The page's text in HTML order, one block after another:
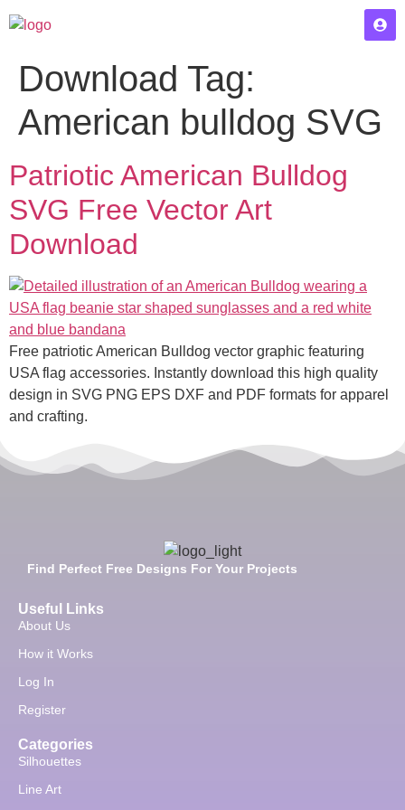
Download Tag:
American bulldog SVG
Patriotic American Bulldog
SVG Free Vector Art
Download
Free patriotic American Bulldog vector graphic featuring
USA flag accessories. Instantly download this high quality
design in SVG PNG EPS DXF and PDF formats for apparel
and crafting.
Find Perfect Free Designs For Your Projects
Useful Links
About Us
How it Works
Log In
Register
Categories
Silhouettes
Line Art